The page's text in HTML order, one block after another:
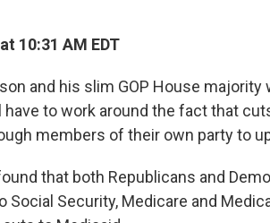
10:31 AM EDT
and his slim GOP House
to work around the fact that
members of their own party to
that both Republicans and
Security, Medicare and